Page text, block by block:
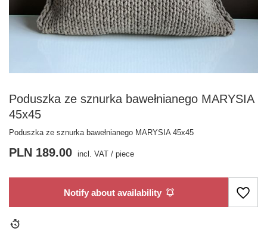
Poduszka ze sznurka bawełnianego MARYSIA
45x45
Poduszka ze sznurka bawełnianego MARYSIA 45x45
PLN 189.00 incl. VAT / piece
Notify about availability